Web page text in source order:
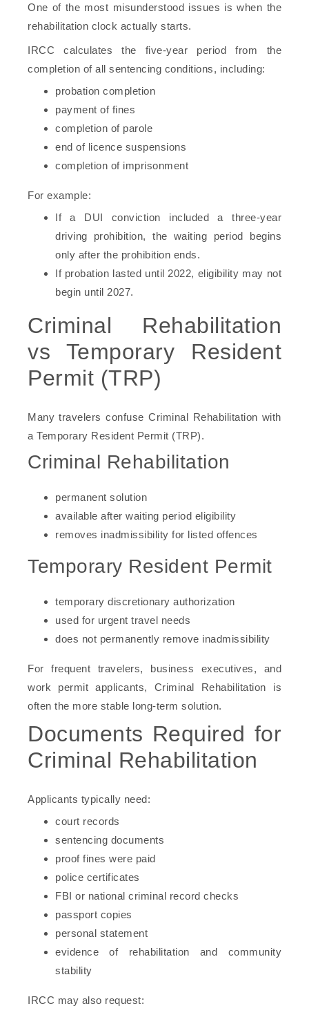
One of the most misunderstood issues is when the
rehabilitation clock actually starts.
IRCC calculates the five-year period from the
completion of all sentencing conditions, including:
probation completion
payment of fines
completion of parole
end of licence suspensions
completion of imprisonment
For example:
If a DUI conviction included a three-year
driving prohibition, the waiting period begins
only after the prohibition ends.
If probation lasted until 2022, eligibility may not
begin until 2027.
Criminal Rehabilitation
vs Temporary Resident
Permit (TRP)
Many travelers confuse Criminal Rehabilitation with
a Temporary Resident Permit (TRP).
Criminal Rehabilitation
permanent solution
available after waiting period eligibility
removes inadmissibility for listed offences
Temporary Resident Permit
temporary discretionary authorization
used for urgent travel needs
does not permanently remove inadmissibility
For frequent travelers, business executives, and
work permit applicants, Criminal Rehabilitation is
often the more stable long-term solution.
Documents Required for
Criminal Rehabilitation
Applicants typically need:
court records
sentencing documents
proof fines were paid
police certificates
FBI or national criminal record checks
passport copies
personal statement
evidence of rehabilitation and community
stability
IRCC may also request: